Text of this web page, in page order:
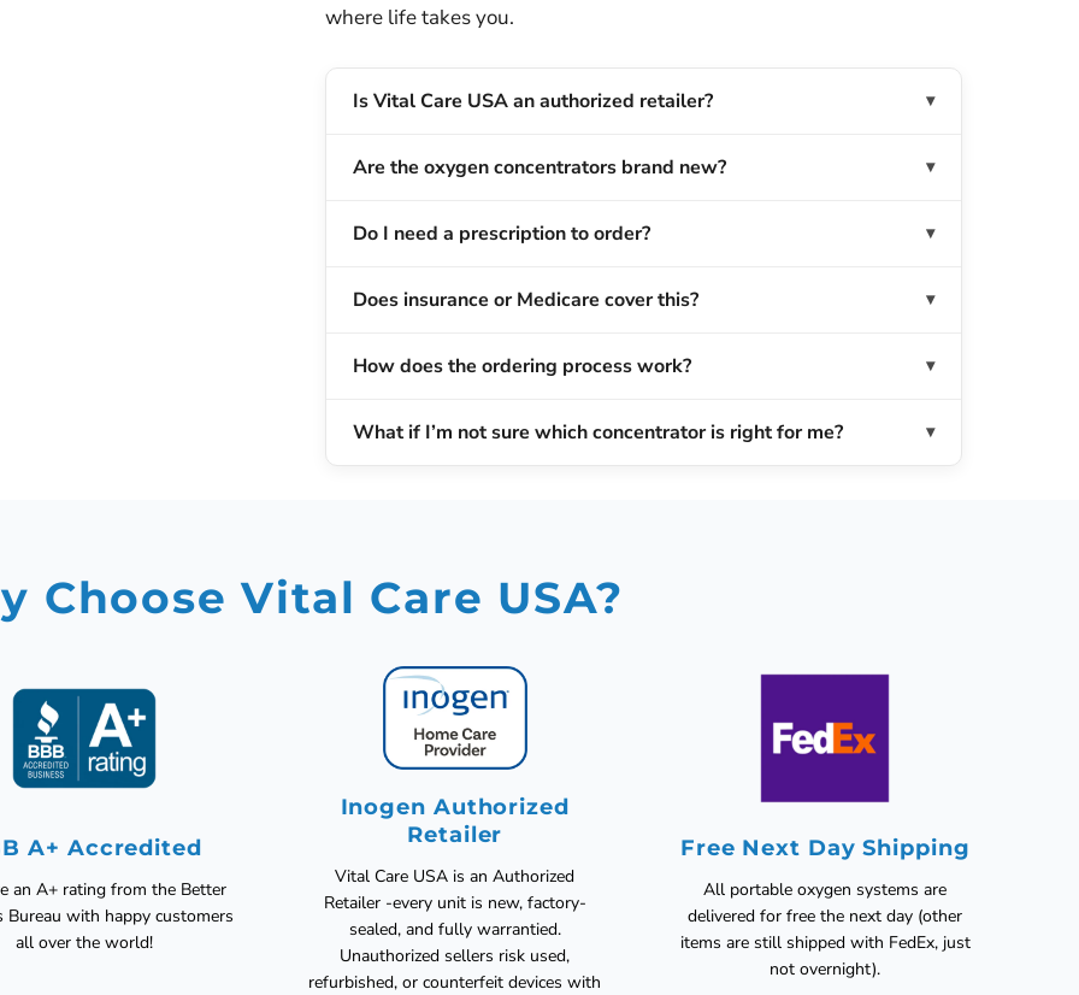
where life takes you.
Is Vital Care USA an authorized retailer?
Are the oxygen concentrators brand new?
Do I need a prescription to order?
Does insurance or Medicare cover this?
How does the ordering process work?
What if I’m not sure which concentrator is right for me?
Choose Vital Care USA?
A+ Accredited
an A+ rating from the Better
Bureau with happy customers
all over the world!
Inogen Authorized
Retailer
Vital Care USA is an Authorized
Retailer -every unit is new, factory-
sealed, and fully warrantied.
Unauthorized sellers risk used,
refurbished, or counterfeit devices with
Free Next Day Shipping
All portable oxygen systems are
delivered for free the next day (other
items are still shipped with FedEx, just
not overnight).